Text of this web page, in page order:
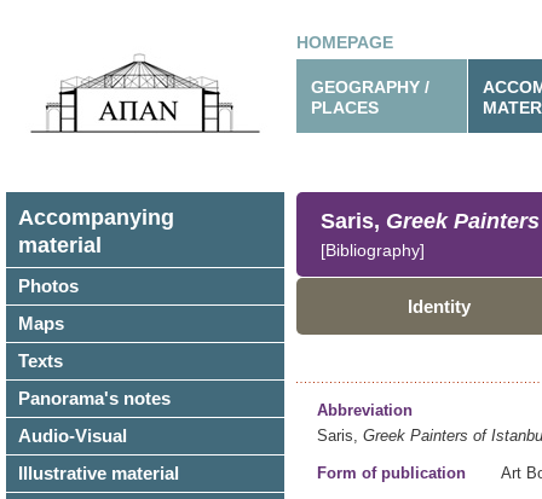
HOMEPAGE
GEOGRAPHY /
PLACES
Accompanying
material
Photos
Maps
Texts
Panorama's notes
Audio-Visual
Illustrative material
Saris, Greek
[Bibliography]
Identity
Abbreviation
Saris, Greek Painters of
Form of publication Art